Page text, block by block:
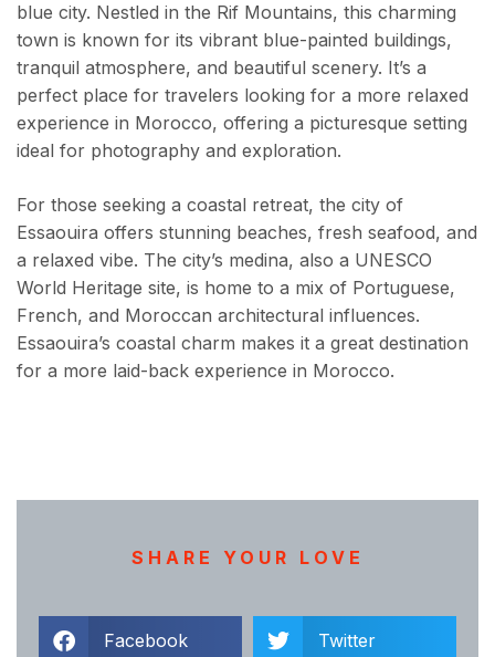
blue city. Nestled in the Rif Mountains, this charming
town is known for its vibrant blue-painted buildings,
tranquil atmosphere, and beautiful scenery. It’s a
perfect place for travelers looking for a more relaxed
experience in Morocco, offering a picturesque setting
ideal for photography and exploration.
For those seeking a coastal retreat, the city of
Essaouira offers stunning beaches, fresh seafood, and
a relaxed vibe. The city’s medina, also a UNESCO
World Heritage site, is home to a mix of Portuguese,
French, and Moroccan architectural influences.
Essaouira’s coastal charm makes it a great destination
for a more laid-back experience in Morocco.
SHARE YOUR LOVE
Facebook Twitter